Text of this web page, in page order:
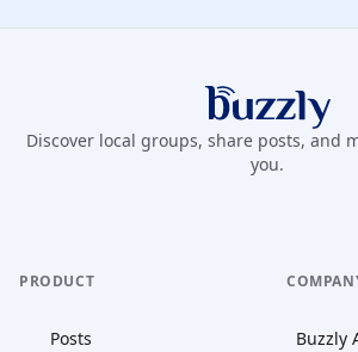
Buzzly App
Discover local groups, share posts, and
you.
PRODUCT
Posts Buzzly